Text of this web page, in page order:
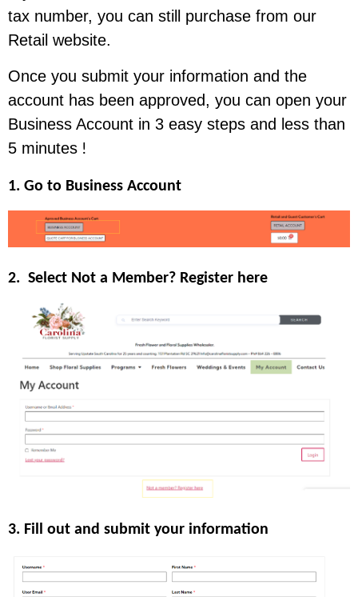
tax number, you can still purchase from our
Retail website.
Once you submit your information and the
account has been approved, you can open your
Business Account in 3 easy steps and less than
5 minutes !
1. Go to Business Account
2. Select Not a Member? Register here
3. Fill out and submit your information